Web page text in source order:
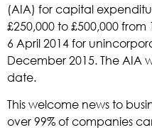
(AIA) for capital
£250,000 to £500,000
6 April 2014 for
December 2015. The AIA
date.
This welcome news to
over 99% of companies